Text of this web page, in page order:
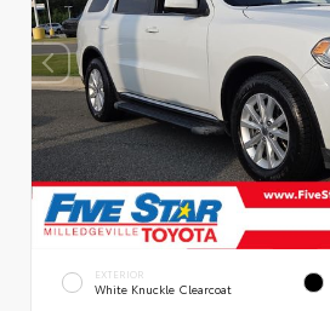
EXTERIOR
White Knuckle Clearcoat